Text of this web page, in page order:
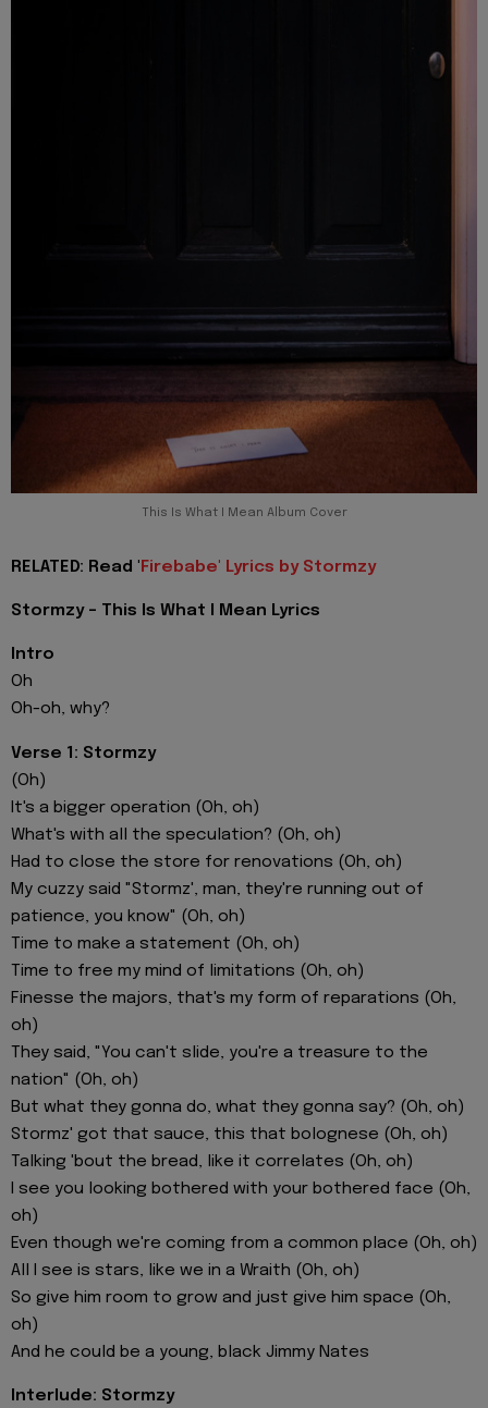
This Is What I Mean Album Cover
RELATED: Read ' Firebabe' Lyrics by Stormzy
Stormzy - This Is What I Mean Lyrics
Intro
Oh
Oh-oh, why?
Verse 1: Stormzy
(Oh)
It's a bigger operation (Oh, oh)
What's with all the speculation? (Oh, oh)
Had to close the store for renovations (Oh, oh)
My cuzzy said "Stormz', man, they're running out of
patience, you know" (Oh, oh)
Time to make a statement (Oh, oh)
Time to free my mind of limitations (Oh, oh)
Finesse the majors, that's my form of reparations (Oh,
oh)
They said, "You can't slide, you're a treasure to the
nation" (Oh, oh)
But what they gonna do, what they gonna say? (Oh, oh)
Stormz' got that sauce, this that bolognese (Oh, oh)
Talking 'bout the bread, like it correlates (Oh, oh)
I see you looking bothered with your bothered face (Oh,
oh)
Even though we're coming from a common place (Oh, oh)
All I see is stars, like we in a Wraith (Oh, oh)
So give him room to grow and just give him space (Oh,
oh)
And he could be a young, black Jimmy Nates
Interlude: Stormzy